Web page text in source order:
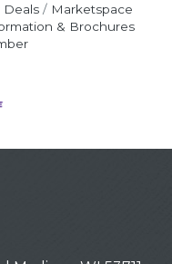
Deals
Marketspace
& Brochures